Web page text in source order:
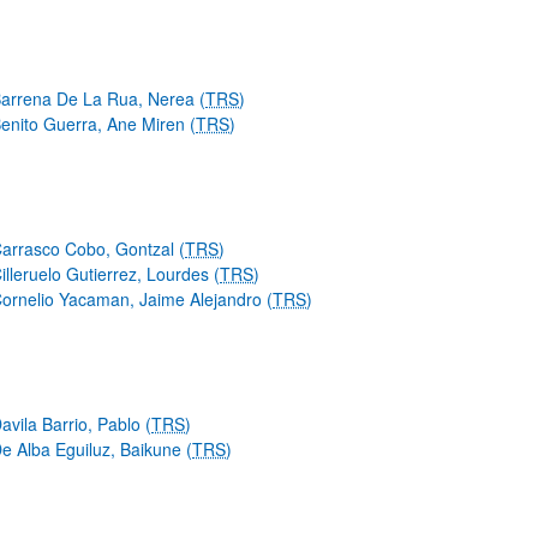
De La Rua, Nerea (TRS)
Guerra, Ane Miren (TRS)
Cobo, Gontzal (TRS)
Gutierrez, Lourdes (TRS)
Yacaman, Jaime Alejandro (TRS)
Barrio, Pablo (TRS)
Alba Eguiluz, Baikune (TRS)